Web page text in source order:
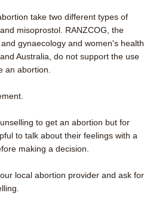
take two different types of
misoprostol. RANZCOG, the
gynaecology and women's health
Australia, do not support the use
an abortion.
.
to get an abortion but for
to talk about their feelings with a
making a decision.
local abortion provider and ask for